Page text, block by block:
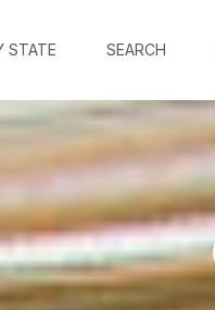
STATE SEARCH